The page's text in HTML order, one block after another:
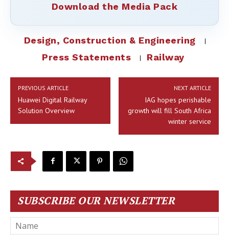
Download the Media Pack
Design, Construction & Engineering
Press Statements
Railway
PREVIOUS ARTICLE
Huawei Digital Railway
Solution Overview
NEXT ARTICLE
IAG hopes perishable
growth will fill South Africa
winter service
SUBSCRIBE OUR NEWSLETTER